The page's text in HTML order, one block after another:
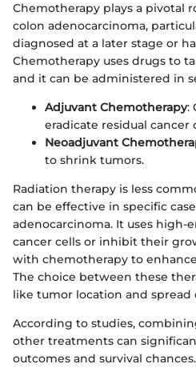
Chemotherapy plays a pivotal
colon adenocarcinoma,
diagnosed at a later stage or
Chemotherapy uses drugs to
and it can be administered in
Adjuvant Chemotherapy:
eradicate residual cancer
Neoadjuvant
to shrink tumors.
Radiation therapy is less
can be effective in specific
adenocarcinoma. It uses high-
cancer cells or inhibit their
with chemotherapy to
The choice between these
like tumor location and spread
According to studies,
other treatments can
outcomes and survival chances.